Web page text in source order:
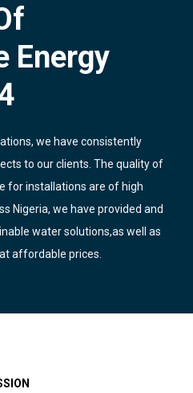
Energy
we have consistently
to our clients. The quality of
for installations are of high
Nigeria, we have provided and
water solutions,as well as
affordable prices.